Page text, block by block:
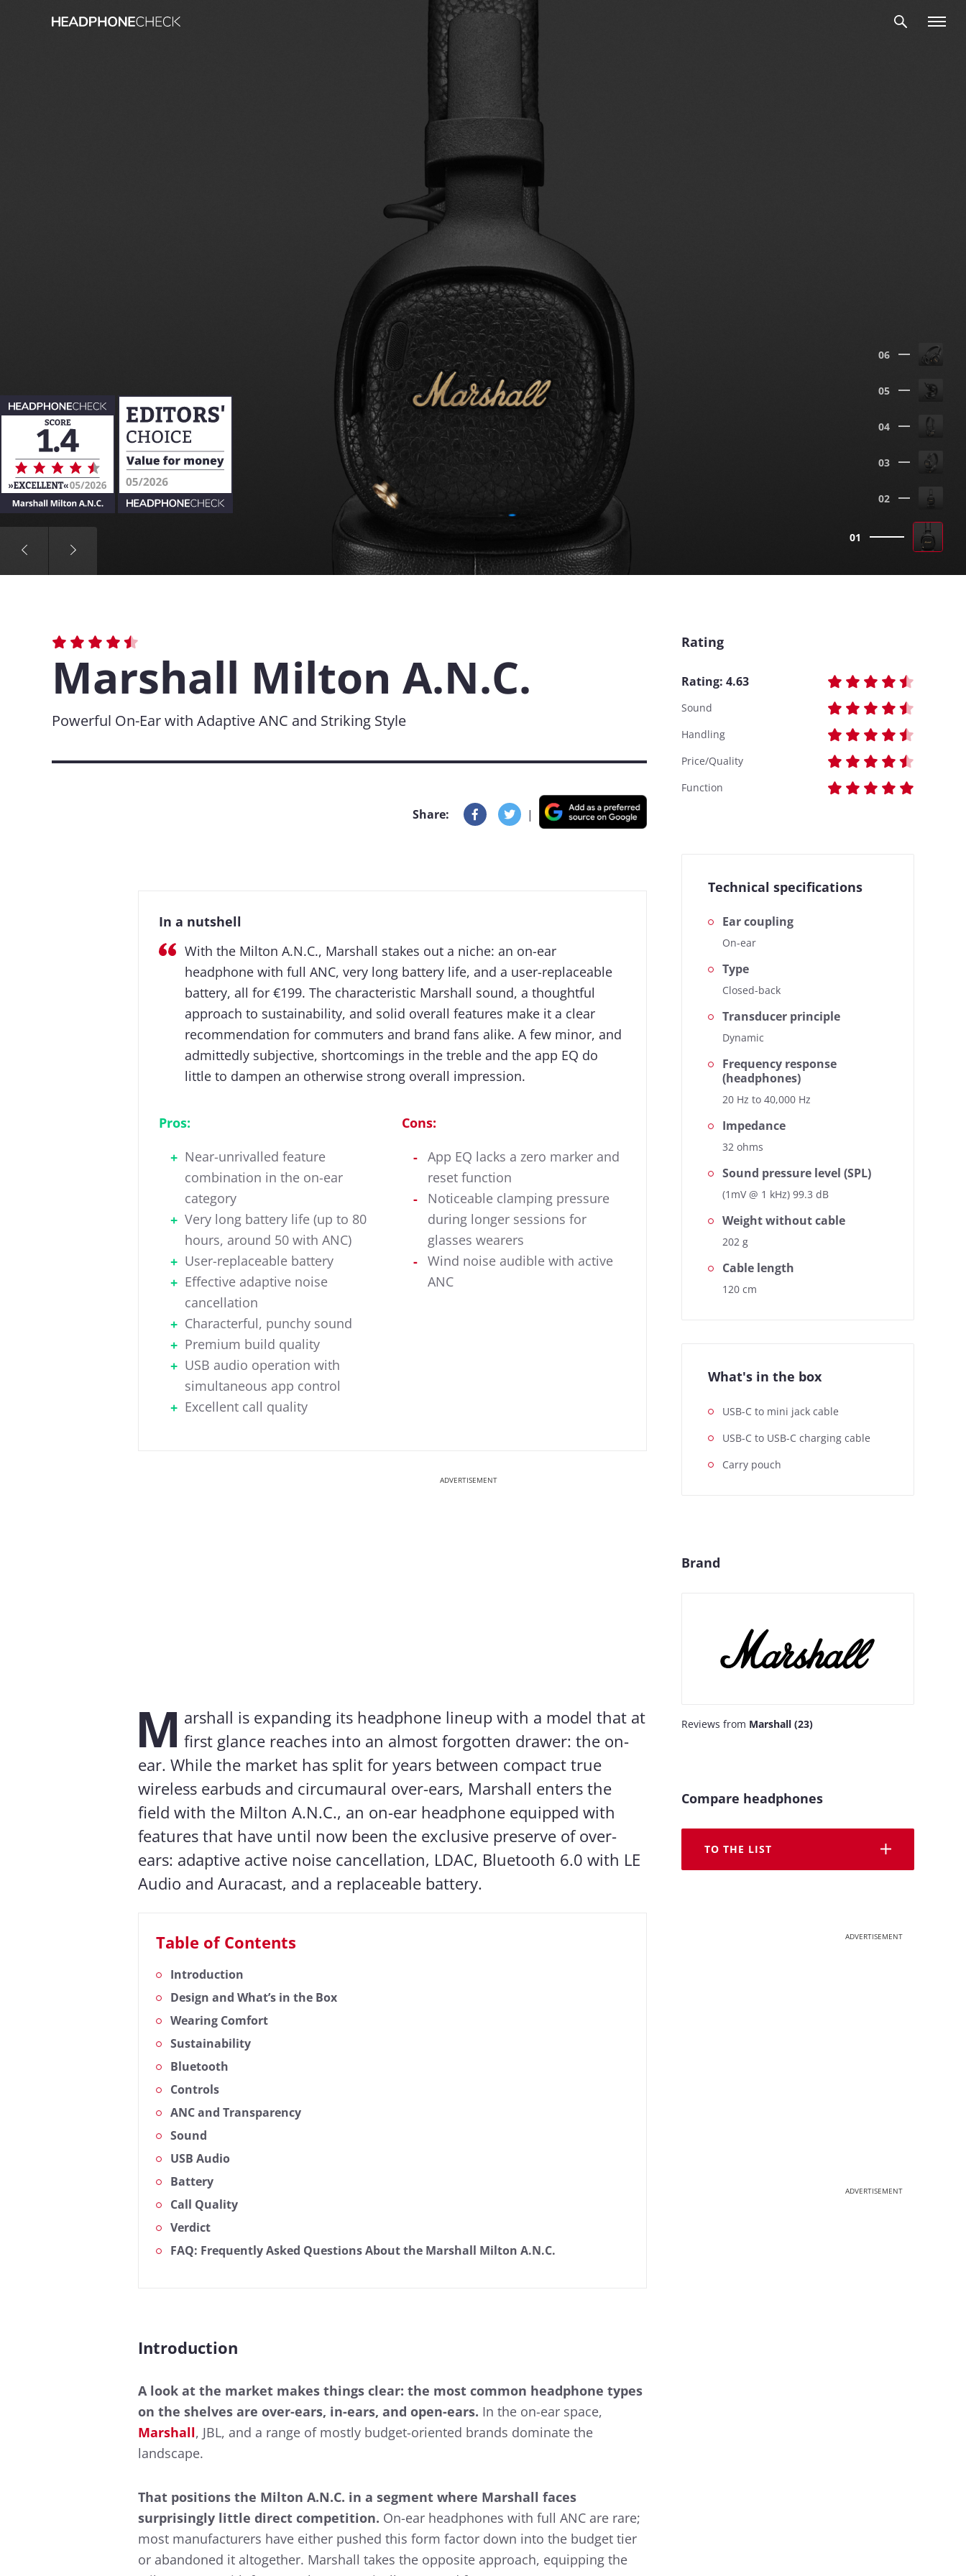
01
02
03
04
05
06
Marshall Milton A.N.C.
Powerful On-Ear with Adaptive ANC and Striking Style
Share: |
In a nutshell
With the Milton A.N.C., Marshall stakes out a niche: an on-ear
headphone with full ANC, very long battery life, and a user-replaceable
battery, all for €199. The characteristic Marshall sound, a thoughtful
approach to sustainability, and solid overall features make it a clear
recommendation for commuters and brand fans alike. A few minor, and
admittedly subjective, shortcomings in the treble and the app EQ do
little to dampen an otherwise strong overall impression.
Pros:
Near-unrivalled feature
combination in the on-ear
category
Very long battery life (up to 80
hours, around 50 with ANC)
User-replaceable battery
Effective adaptive noise
cancellation
Characterful, punchy sound
Premium build quality
USB audio operation with
simultaneous app control
Excellent call quality
Cons:
App EQ lacks a zero marker and
reset function
Noticeable clamping pressure
during longer sessions for
glasses wearers
Wind noise audible with active
ANC
ADVERTISEMENT
M arshall is expanding its headphone lineup with a model that at
first glance reaches into an almost forgotten drawer: the on-
ear. While the market has split for years between compact true
wireless earbuds and circumaural over-ears, Marshall enters the
field with the Milton A.N.C., an on-ear headphone equipped with
features that have until now been the exclusive preserve of over-
ears: adaptive active noise cancellation, LDAC, Bluetooth 6.0 with LE
Audio and Auracast, and a replaceable battery.
Table of Contents
Introduction
Design and What’s in the Box
Wearing Comfort
Sustainability
Bluetooth
Controls
ANC and Transparency
Sound
USB Audio
Battery
Call Quality
Verdict
FAQ: Frequently Asked Questions About the Marshall Milton A.N.C.
Introduction
A look at the market makes things clear: the most common headphone types
on the shelves are over-ears, in-ears, and open-ears. In the on-ear space,
Marshall, JBL, and a range of mostly budget-oriented brands dominate the
landscape.
That positions the Milton A.N.C. in a segment where Marshall faces
surprisingly little direct competition. On-ear headphones with full ANC are rare;
most manufacturers have either pushed this form factor down into the budget tier
or abandoned it altogether. Marshall takes the opposite approach, equipping the
Rating
Rating: 4.63
Sound
Handling
Price/Quality
Function
Technical specifications
Ear coupling
On-ear
Type
Closed-back
Transducer principle
Dynamic
Frequency response
(headphones)
20 Hz to 40,000 Hz
Impedance
32 ohms
Sound pressure level (SPL)
(1mV @ 1 kHz) 99.3 dB
Weight without cable
202 g
Cable length
120 cm
What's in the box
USB-C to mini jack cable
USB-C to USB-C charging cable
Carry pouch
Brand
Reviews from Marshall (23)
Compare headphones
TO THE LIST
ADVERTISEMENT
ADVERTISEMENT